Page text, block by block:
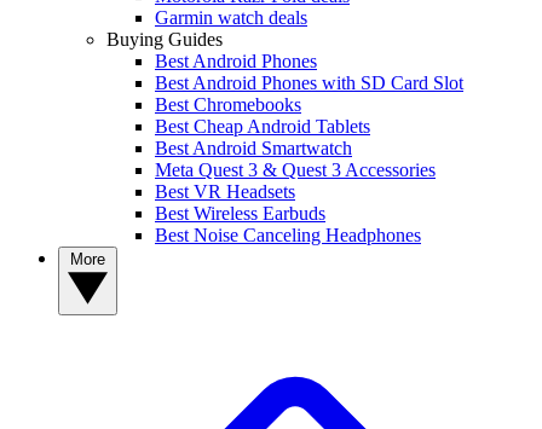
Garmin watch deals
Buying Guides
Best Android Phones
Best Android Phones with SD Card Slot
Best Chromebooks
Best Cheap Android Tablets
Best Android Smartwatch
Meta Quest 3 & Quest 3 Accessories
Best VR Headsets
Best Wireless Earbuds
Best Noise Canceling Headphones